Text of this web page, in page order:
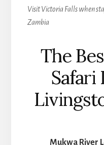
Visit Victoria Falls when
Zambia
The
Safari
Mukwa River